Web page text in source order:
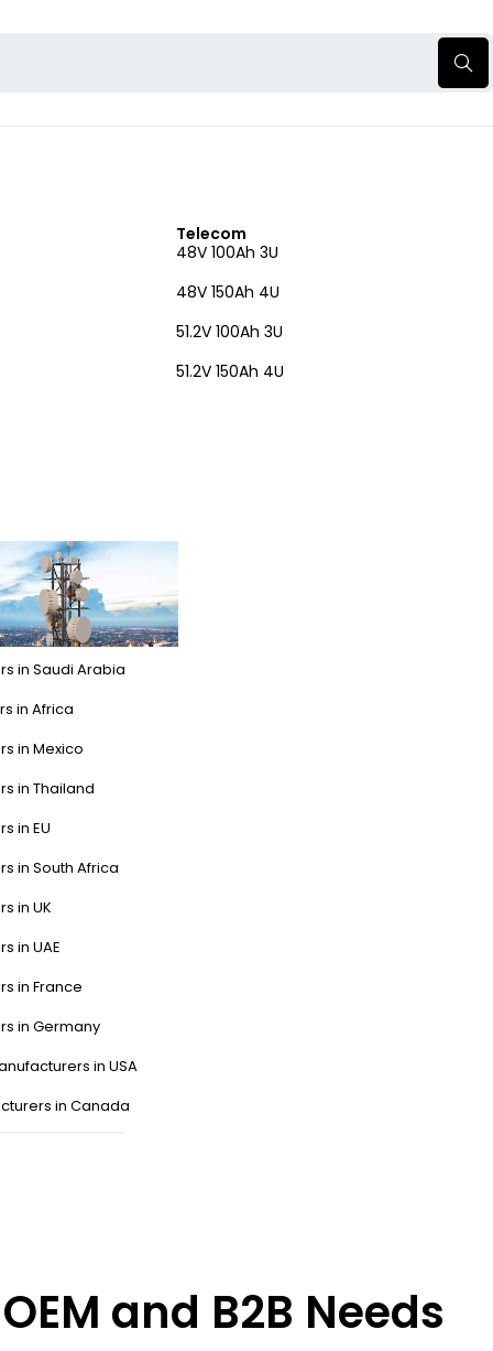
Telecom
48V 100Ah 3U
48V 150Ah 4U
51.2V 100Ah 3U
51.2V 150Ah 4U
in Saudi Arabia
in Africa
in Mexico
in Thailand
in EU
in South Africa
in UK
in UAE
in France
in Germany
in USA
in Canada
and B2B Needs